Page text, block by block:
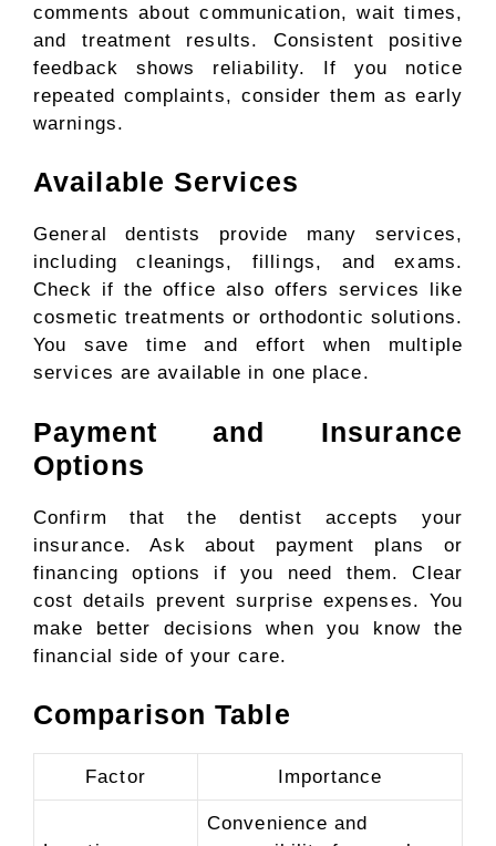
comments about communication, wait times,
and treatment results. Consistent positive
feedback shows reliability. If you notice
repeated complaints, consider them as early
warnings.
Available Services
General dentists provide many services,
including cleanings, fillings, and exams.
Check if the office also offers services like
cosmetic treatments or orthodontic solutions.
You save time and effort when multiple
services are available in one place.
Payment and Insurance
Options
Confirm that the dentist accepts your
insurance. Ask about payment plans or
financing options if you need them. Clear
cost details prevent surprise expenses. You
make better decisions when you know the
financial side of your care.
Comparison Table
Factor Importance
Convenience and